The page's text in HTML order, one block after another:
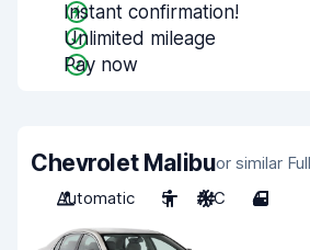
Instant confirmation!
Unlimited mileage
Pay now
Chevrolet Malibuor similar
Automatic
5 A/C 4